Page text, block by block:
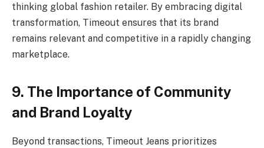
thinking global fashion retailer. By embracing digital
transformation, Timeout ensures that its brand
remains relevant and competitive in a rapidly changing
marketplace.
9. The Importance of Community
and Brand Loyalty
Beyond transactions, Timeout Jeans prioritizes